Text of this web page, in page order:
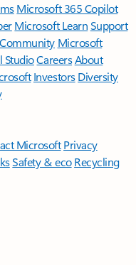
Microsoft 365 Copilot
Microsoft LearnSupport
Microsoft
StudioCareersAbout
Investors Diversity
Microsoft Privacy
Safety & eco Recycling